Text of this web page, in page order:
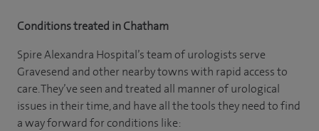
Conditions treated in Chatham
Spire Alexandra Hospital’s team of urologists serve
Gravesend and other nearby towns with rapid access to
care. They’ve seen and treated all manner of urological
issues in their time, and have all the tools they need to find
a way forward for conditions like: